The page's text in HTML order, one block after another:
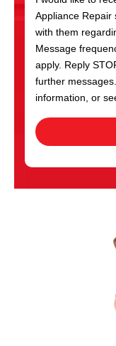
c
e
s
Appliance Repair
with them
Message
apply. Reply
further
information, or